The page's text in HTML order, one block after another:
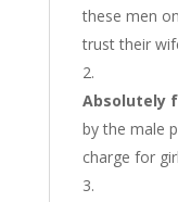
these men
trust their
Absolutely
by the male
charge for